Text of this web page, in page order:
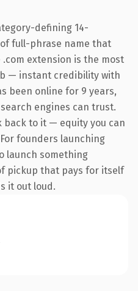
defining 14-
full-phrase name that
.com extension is the most
— instant credibility with
been online for 9 years,
engines can trust.
back to it — equity you can
founders launching
launch something
pickup that pays for itself
it out loud.